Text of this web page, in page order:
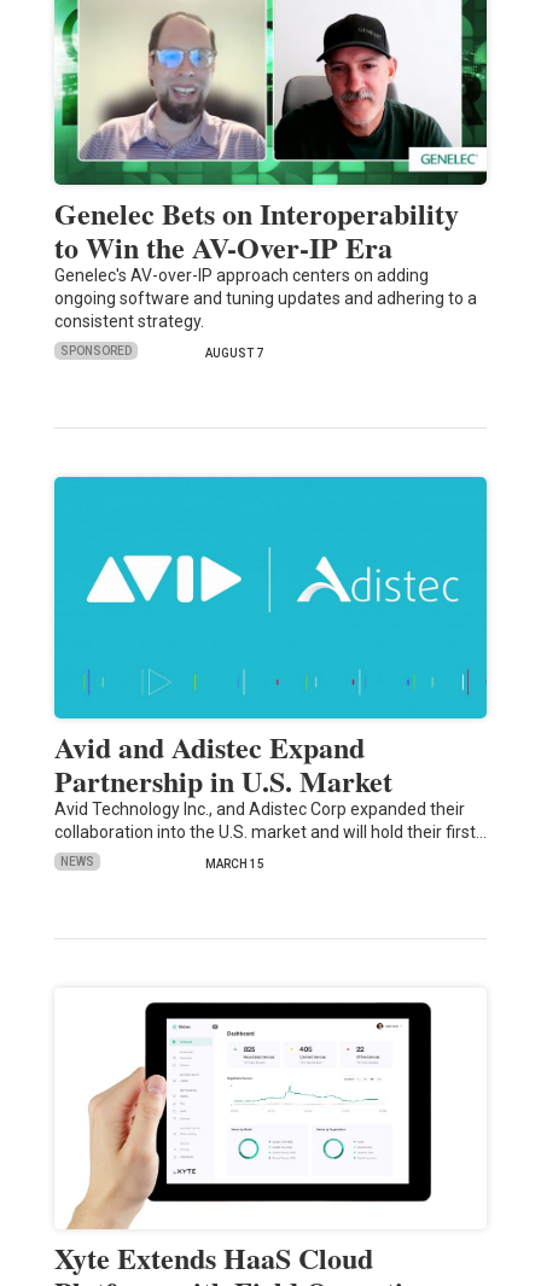
Genelec Bets on Interoperability
to Win the AV-Over-IP Era
Genelec's AV-over-IP approach centers on adding
ongoing software and tuning updates and adhering to a
consistent strategy.
SPONSORED AUGUST 7
Avid and Adistec Expand
Partnership in U.S. Market
Avid Technology Inc., and Adistec Corp expanded their
collaboration into the U.S. market and will hold their first…
NEWS MARCH 15
Xyte Extends HaaS Cloud